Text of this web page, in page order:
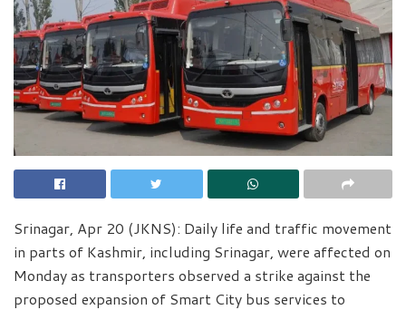
Srinagar, Apr 20 (JKNS): Daily life and traffic movement
in parts of Kashmir, including Srinagar, were affected on
Monday as transporters observed a strike against the
proposed expansion of Smart City bus services to